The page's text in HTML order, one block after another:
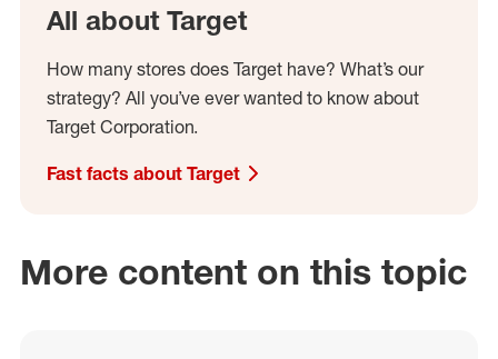
All about Target
How many stores does Target have? What’s our
strategy? All you’ve ever wanted to know about
Target Corporation.
Fast facts about Target
More content on this topic